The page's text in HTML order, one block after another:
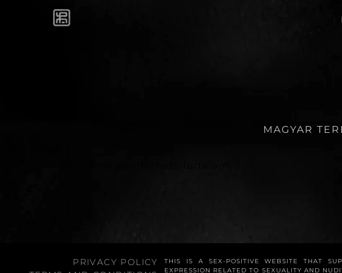
MAGYAR
PRIVACY POLICY
THIS IS A SEX-POSITIVE WEBSITE THAT
EXPRESSION RELATED TO SEXUALITY AND